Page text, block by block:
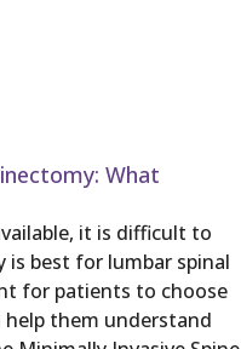
What
it is difficult to
is best for lumbar spinal
for patients to choose
help them understand